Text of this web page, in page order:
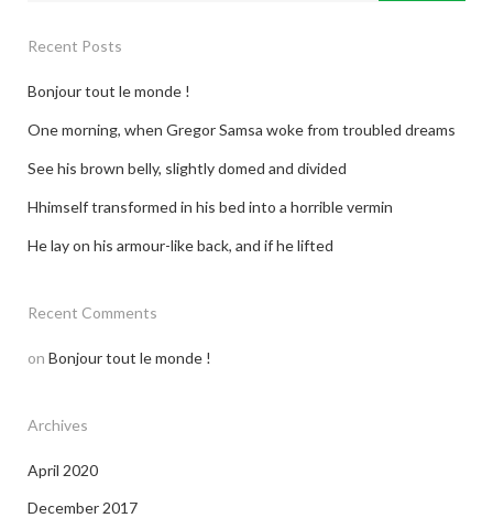
Recent Posts
Bonjour tout le monde !
One morning, when Gregor Samsa woke from troubled dreams
See his brown belly, slightly domed and divided
Hhimself transformed in his bed into a horrible vermin
He lay on his armour-like back, and if he lifted
Recent Comments
on Bonjour tout le monde !
Archives
April 2020
December 2017